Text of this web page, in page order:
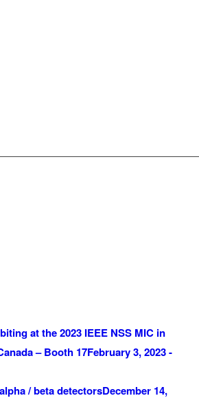
at the 2023 IEEE NSS MIC in
– Booth 17February 3, 2023 -
/ beta detectorsDecember 14,